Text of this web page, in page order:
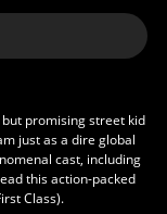
promising street kid
just as a dire global
cast, including
this action-packed
Class).